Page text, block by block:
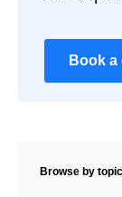
Book a
Browse by